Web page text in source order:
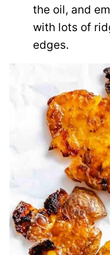
the oil, and
with lots of
edges.